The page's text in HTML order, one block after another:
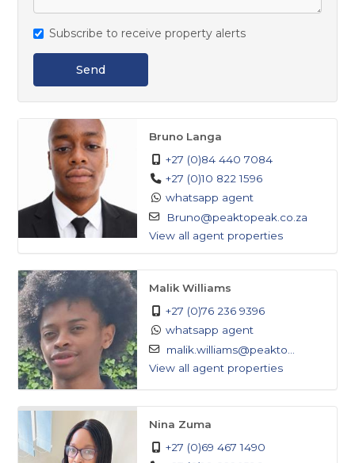
Subscribe to receive property alerts
Send
Bruno Langa
+27 (0)84 440 7084
+27 (0)10 822 1596
whatsapp agent
Bruno@peaktopeak.co.za
View all agent properties
Malik Williams
+27 (0)76 236 9396
whatsapp agent
malik.williams@peakto...
View all agent properties
Nina Zuma
+27 (0)69 467 1490